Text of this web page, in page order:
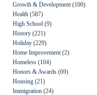
Growth & Development (100)
Health (587)
High School (9)
History (221)
Holiday (229)
Home Improvement (2)
Homeless (104)
Honors & Awards (69)
Housing (21)
Immigration (24)